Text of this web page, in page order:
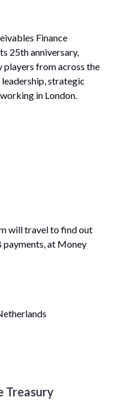
Finance
25th anniversary,
from across the
strategic
in London.
will travel to find out
at Money
Treasury